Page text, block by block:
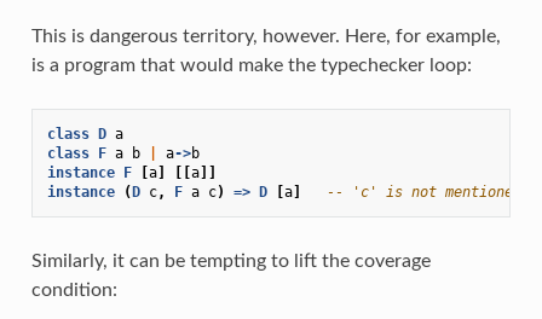
This is dangerous territory, however. Here, for example,
is a program that would make the typechecker loop:
class D a
class F a b a->b
instance F [a] [[a]]
instance
(D c, F a c) => D [a] -- 'c' is not mentioned
Similarly, it can be tempting to lift the coverage
condition: